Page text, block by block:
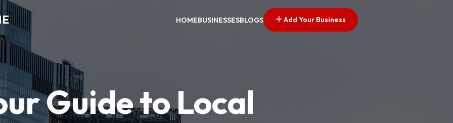
HOMEBUSINESSESBLOGS Add Your Business
Guide to Local